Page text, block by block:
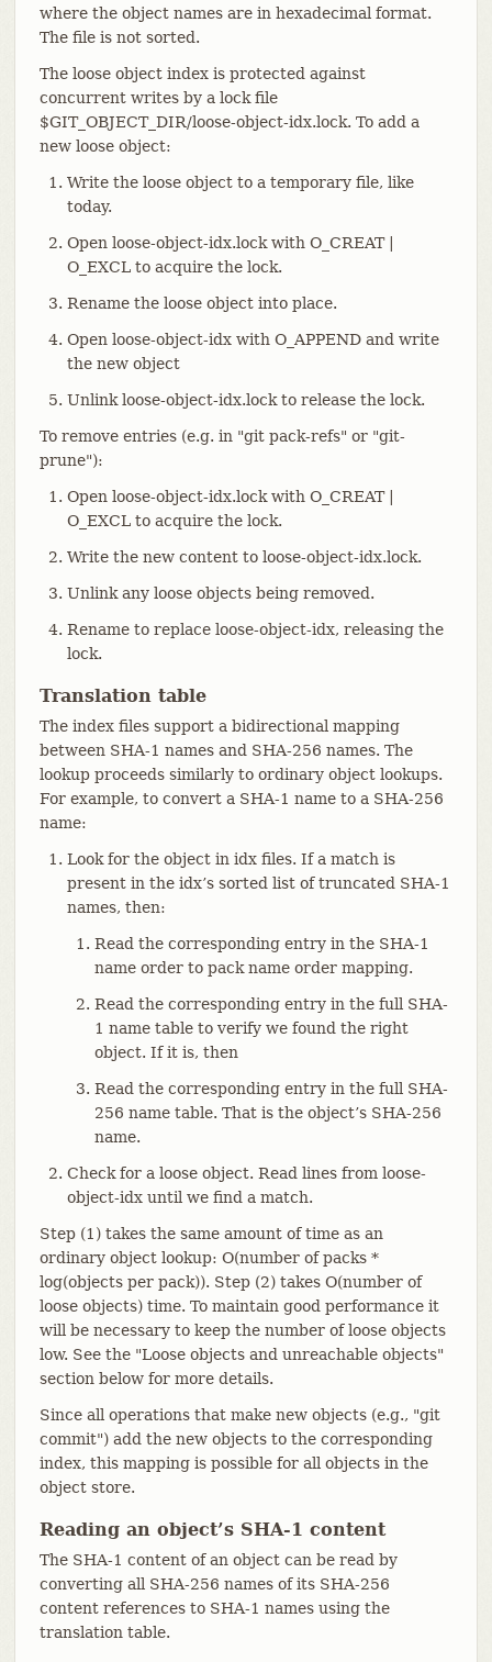
where the object names are in hexadecimal format.
The file is not sorted.
The loose object index is protected against
concurrent writes by a lock file
$GIT_OBJECT_DIR/loose-object-idx.lock. To add a
new loose object:
Write the loose object to a temporary file, like
today.
Open loose-object-idx.lock with O_CREAT |
O_EXCL to acquire the lock.
Rename the loose object into place.
Open loose-object-idx with O_APPEND and write
the new object
Unlink loose-object-idx.lock to release the lock.
To remove entries (e.g. in "git pack-refs" or "git-
prune"):
Open loose-object-idx.lock with O_CREAT |
O_EXCL to acquire the lock.
Write the new content to loose-object-idx.lock.
Unlink any loose objects being removed.
Rename to replace loose-object-idx, releasing the
lock.
Translation table
The index files support a bidirectional mapping
between SHA-1 names and SHA-256 names. The
lookup proceeds similarly to ordinary object lookups.
For example, to convert a SHA-1 name to a SHA-256
name:
Look for the object in idx files. If a match is
present in the idx’s sorted list of truncated SHA-1
names, then:
Read the corresponding entry in the SHA-1
name order to pack name order mapping.
Read the corresponding entry in the full SHA-
1 name table to verify we found the right
object. If it is, then
Read the corresponding entry in the full SHA-
256 name table. That is the object’s SHA-256
name.
Check for a loose object. Read lines from loose-
object-idx until we find a match.
Step (1) takes the same amount of time as an
ordinary object lookup: O(number of packs *
log(objects per pack)). Step (2) takes O(number of
loose objects) time. To maintain good performance it
will be necessary to keep the number of loose objects
low. See the "Loose objects and unreachable objects"
section below for more details.
Since all operations that make new objects (e.g., "git
commit") add the new objects to the corresponding
index, this mapping is possible for all objects in the
object store.
Reading an object’s SHA-1 content
The SHA-1 content of an object can be read by
converting all SHA-256 names of its SHA-256
content references to SHA-1 names using the
translation table.